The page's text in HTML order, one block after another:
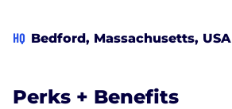
HQ Bedford, Massachusetts, USA
Perks + Benefits